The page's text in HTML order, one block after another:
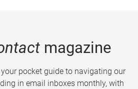
magazine
pocket guide to navigating our
in email inboxes monthly, with